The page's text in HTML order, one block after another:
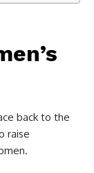
back to the
raise